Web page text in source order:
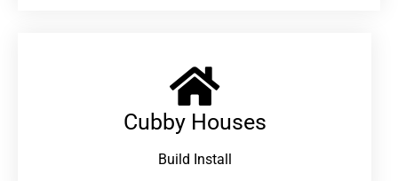
Cubby Houses
Build Install